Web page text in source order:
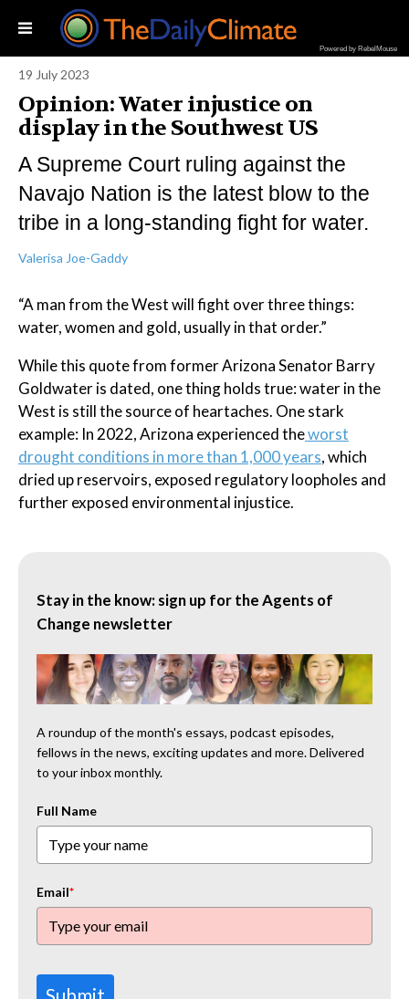
Powered by RebelMouse
19 July 2023
Opinion: Water injustice on
display in the Southwest US
A Supreme Court ruling against the
Navajo Nation is the latest blow to the
tribe in a long-standing fight for water.
Valerisa Joe-Gaddy
“A man from the West will fight over three things:
water, women and gold, usually in that order.”
While this quote from former Arizona Senator Barry
Goldwater is dated, one thing holds true: water in the
West is still the source of heartaches. One stark
example: In 2022, Arizona experienced theworst
drought conditions in more than 1,000 years, which
dried up reservoirs, exposed regulatory loopholes and
further exposed environmental injustice.
Stay in the know: sign up for the Agents of
Change newsletter
A roundup of the month's essays, podcast episodes,
fellows in the news, exciting updates and more. Delivered
to your inbox monthly.
Full Name
Email*